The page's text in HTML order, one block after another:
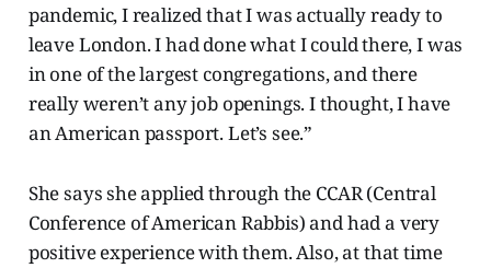
pandemic, I realized that I was actually ready to
leave London. I had done what I could there, I was
in one of the largest congregations, and there
really weren’t any job openings. I thought, I have
an American passport. Let’s see.”
She says she applied through the CCAR (Central
Conference of American Rabbis) and had a very
positive experience with them. Also, at that time